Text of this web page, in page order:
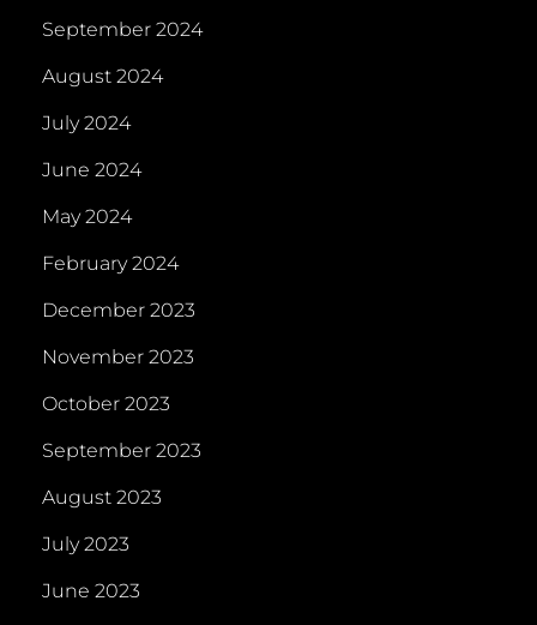
September 2024
August 2024
July 2024
June 2024
May 2024
February 2024
December 2023
November 2023
October 2023
September 2023
August 2023
July 2023
June 2023